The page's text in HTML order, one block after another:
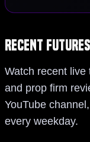
Recent
Watch recent live
and prop firm
YouTube
every weekday.